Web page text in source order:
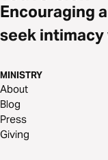
Encouraging
seek intimacy
MINISTRY
About
Blog
Press
Giving